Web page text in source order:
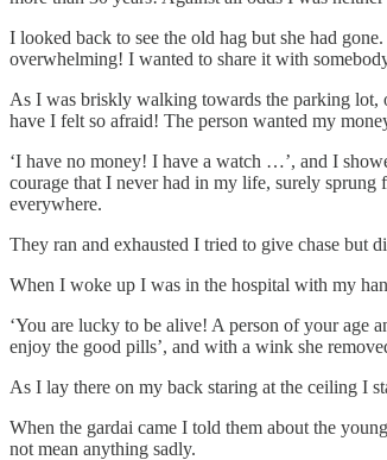
I looked back to see the old hag but she had
overwhelming! I wanted to share it with
As I was briskly walking towards the parking
have I felt so afraid! The person wanted my
‘I have no money! I have a watch …’, and I
courage that I never had in my life, surely
everywhere.
They ran and exhausted I tried to give chase but
When I woke up I was in the hospital with my
‘You are lucky to be alive! A person of your age
enjoy the good pills’, and with a wink she
As I lay there on my back staring at the ceiling I
When the gardai came I told them about the
not mean anything sadly.